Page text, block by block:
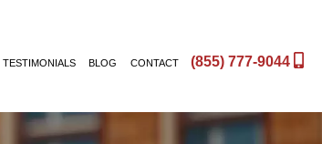
TESTIMONIALS BLOG CONTACT (855) 777-9044